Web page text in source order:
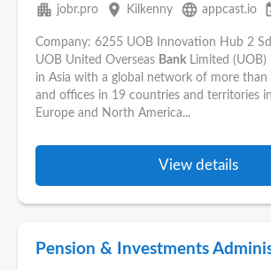
apartment jobr.pro place Kilkenny language appcast.io
Company: 6255 UOB Innovation Hub 2
UOB United Overseas Bank Limited (UOB)
in Asia with a global network of more than
and offices in 19 countries and territories
Europe and North America...
View details
Pension & Investments